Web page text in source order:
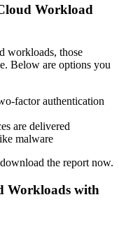
Workload
workloads, those
Below are options you
factor authentication
are delivered
malware
the report now.
Workloads with